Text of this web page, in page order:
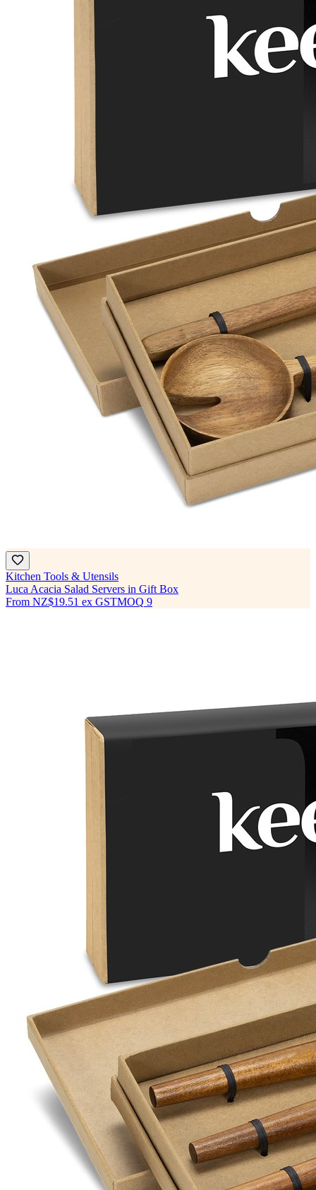
Kitchen Tools & Utensils
Luca Acacia Salad Servers in Gift Box
From NZ$19.51 ex GSTMOQ 9